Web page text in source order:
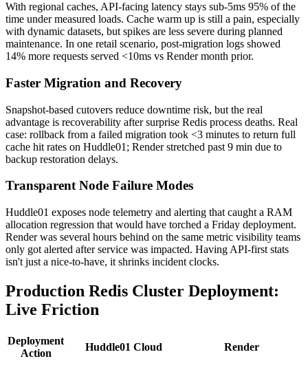
With regional caches, API-facing latency stays sub-5ms 95% of the
time under measured loads. Cache warm up is still a pain, especially
with dynamic datasets, but spikes are less severe during planned
maintenance. In one retail scenario, post-migration logs showed
14% more requests served <10ms vs Render month prior.
Faster Migration and Recovery
Snapshot-based cutovers reduce downtime risk, but the real
advantage is recoverability after surprise Redis process deaths. Real
case: rollback from a failed migration took <3 minutes to return full
cache hit rates on Huddle01; Render stretched past 9 min due to
backup restoration delays.
Transparent Node Failure Modes
Huddle01 exposes node telemetry and alerting that caught a RAM
allocation regression that would have torched a Friday deployment.
Render was several hours behind on the same metric visibility teams
only got alerted after service was impacted. Having API-first stats
isn't just a nice-to-have, it shrinks incident clocks.
Production Redis Cluster Deployment:
Live Friction
Deployment
Action
Huddle01 Cloud Render